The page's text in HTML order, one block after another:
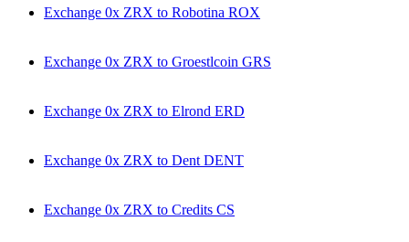
Exchange 0x ZRX to Robotina ROX
Exchange 0x ZRX to Groestlcoin GRS
Exchange 0x ZRX to Elrond ERD
Exchange 0x ZRX to Dent DENT
Exchange 0x ZRX to Credits CS